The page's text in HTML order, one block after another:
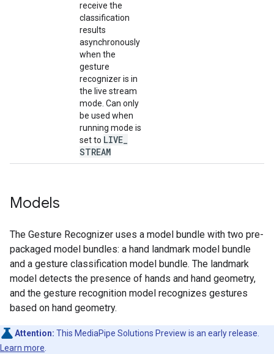
receive the
classification
results
asynchronously
when the
gesture
recognizer is in
the live stream
mode. Can only
be used when
running mode is
set to LIVE
STREAM
Models
The Gesture Recognizer uses a model bundle with two pre-
packaged model bundles: a hand landmark model bundle
and a gesture classification model bundle. The landmark
model detects the presence of hands and hand geometry,
and the gesture recognition model recognizes gestures
based on hand geometry.
Attention: This MediaPipe Solutions Preview is an early release.
Learn more